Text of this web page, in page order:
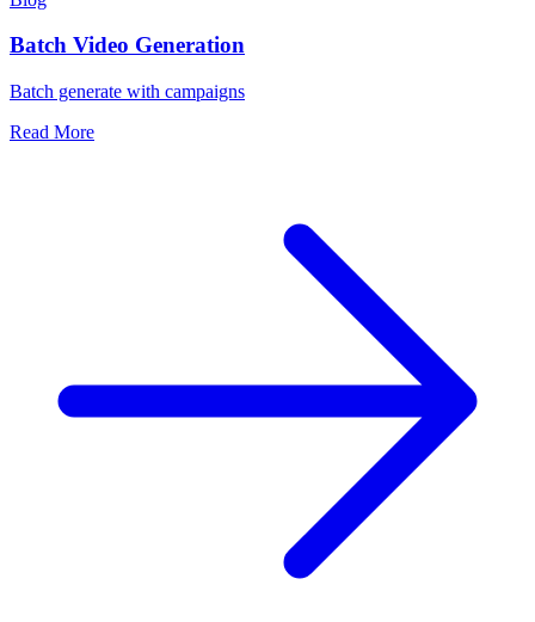
Batch Video Generation
Batch generate with campaigns
Read More